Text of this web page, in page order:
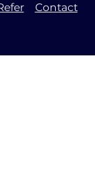
Contact